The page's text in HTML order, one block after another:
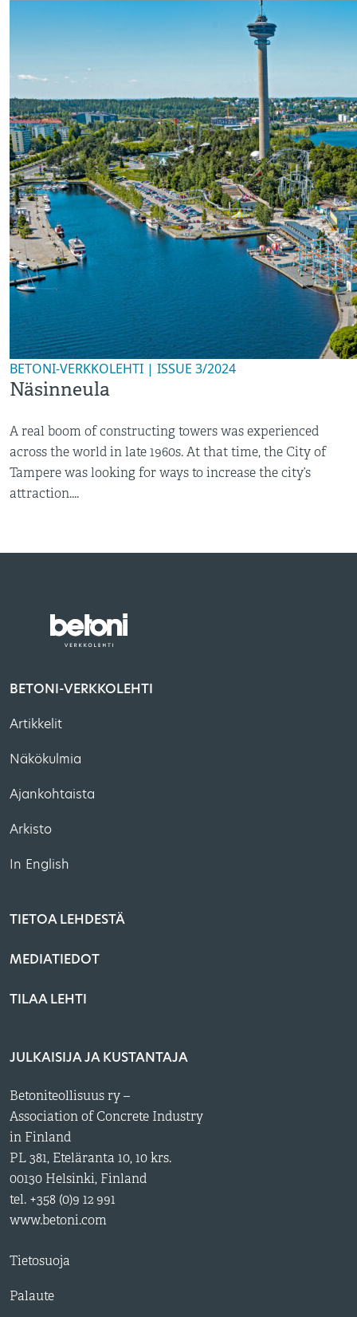
BETONI-VERKKOLEHTI | ISSUE 3/2024
Näsinneula
A real boom of constructing towers was experienced
across the world in late 1960s. At that time, the City of
Tampere was looking for ways to increase the city’s
attraction....
BETONI-VERKKOLEHTI
Artikkelit
Näkökulmia
Ajankohtaista
Arkisto
In English
TIETOA LEHDESTÄ
MEDIATIEDOT
TILAA LEHTI
JULKAISIJA JA KUSTANTAJA
Betoniteollisuus ry –
Association of Concrete Industry
in Finland
PL 381, Eteläranta 10, 10 krs.
00130 Helsinki, Finland
tel. +358 (0)9 12 991
www.betoni.com
Tietosuoja
Palaute